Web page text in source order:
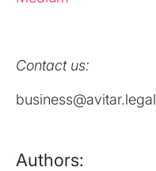
Contact us:
business@avitar.legal
Authors: